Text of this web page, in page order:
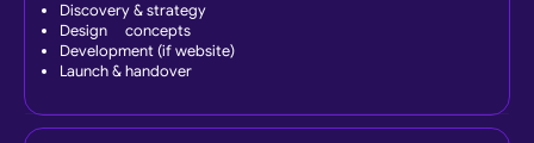
Discovery & strategy
Design concepts
Development (if website)
Launch & handover